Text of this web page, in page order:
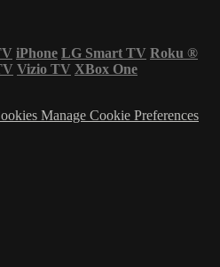
iPhone LG Smart TV Roku ®
Vizio TV XBox One
Manage Cookie Preferences